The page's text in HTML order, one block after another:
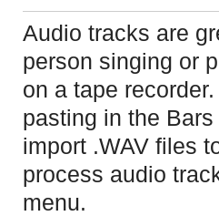
Audio tracks are
person singing or
on a tape
pasting in the
import .WAV files
process audio
menu.